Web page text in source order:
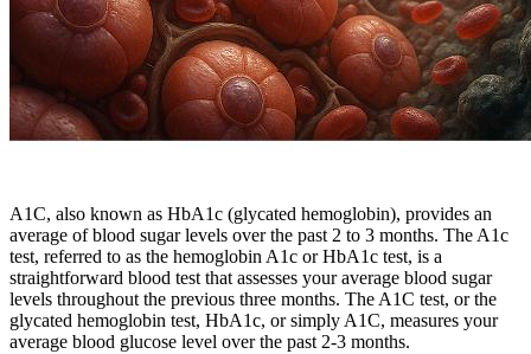
A1C, also known as HbA1c (glycated hemoglobin), provides an
average of blood sugar levels over the past 2 to 3 months. The A1c
test, referred to as the hemoglobin A1c or HbA1c test, is a
straightforward blood test that assesses your average blood sugar
levels throughout the previous three months. The A1C test, or the
glycated hemoglobin test, HbA1c, or simply A1C, measures your
average blood glucose level over the past 2-3 months.